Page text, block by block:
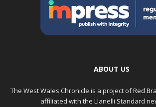
ABOUT US
The West Wales Chronicle is a project ofRed
affiliated with the Llanelli Standard